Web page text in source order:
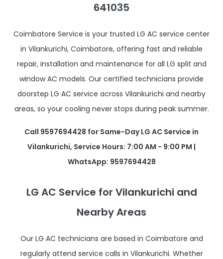
641035
Coimbatore Service is your trusted LG AC service center
in Vilankurichi, Coimbatore, offering fast and reliable
repair, installation and maintenance for all LG split and
window AC models. Our certified technicians provide
doorstep LG AC service across Vilankurichi and nearby
areas, so your cooling never stops during peak summer.
Call 9597694428 for Same-Day LG AC Service in
Vilankurichi, Service Hours: 7:00 AM - 9:00 PM |
WhatsApp: 9597694428
LG AC Service for Vilankurichi and
Nearby Areas
Our LG AC technicians are based in Coimbatore and
regularly attend service calls in Vilankurichi. Whether